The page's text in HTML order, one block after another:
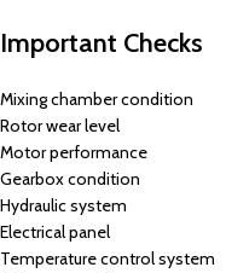
Important Checks
Mixing chamber condition
Rotor wear level
Motor performance
Gearbox condition
Hydraulic system
Electrical panel
Temperature control system